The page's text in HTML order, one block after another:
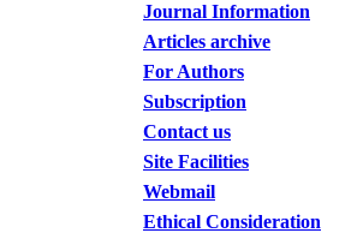
Journal Information
Articles archive
For Authors
Subscription
Contact us
Site Facilities
Webmail
Ethical Consideration